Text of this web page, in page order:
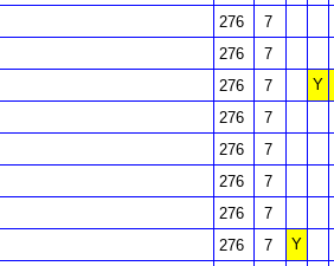
276
7
276
7
276 7
Y
276
7
276
7
276
7
276
7
276 7
Y